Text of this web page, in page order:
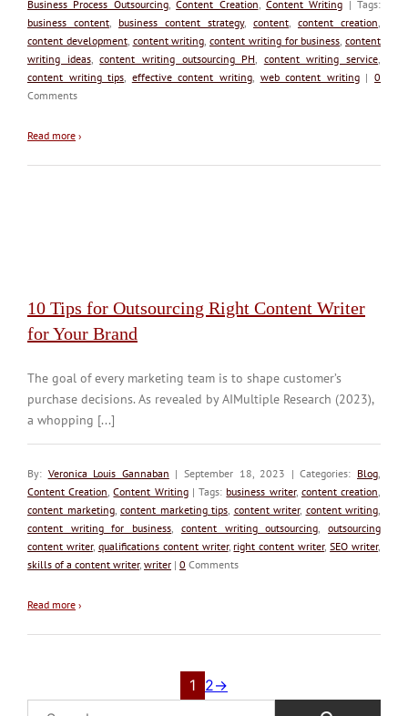
Business Process Outsourcing,Content Creation Content Writing | Tags:
business content
business content strategy, content content creation
content development, content writing content writing for business content
writing ideas,content writing outsourcing PH content writing service
content writing tips effective content writing web content writing|0
Comments
Read more ›
10 Tips for Outsourcing Right Content Writer
for Your Brand
The goal of every marketing team is to shape customer’s
purchase decisions. As revealed by AIMultiple Research (2023),
a whopping [...]
By: Veronica Louis Gannaban | September 18, 2023 | Categories: Blog
Content Creation ,Content Writing| Tags: business writer, content creation
content marketing, content marketing tips content writer, content writing
content writing for business
content writing outsourcing ,outsourcing
content writer, qualifications content writer, right content writer,SEO writer,
skills of a content writer, writer | 0 Comments
Read more ›
1 2→
Search